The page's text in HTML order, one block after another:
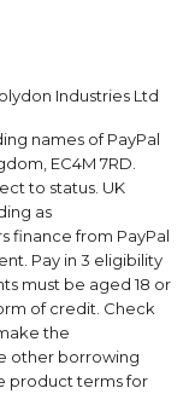
Industries Ltd
names of PayPal
EC4M 7RD.
to status. UK
as
finance from PayPal
Pay in 3 eligibility
must be aged 18 or
of credit. Check
the
other borrowing
product terms for